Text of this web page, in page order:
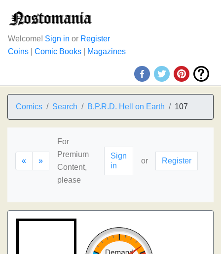
Welcome! Sign in or Register
Coins
Comic Books Magazines
Comics Search B.P.R.D. Hell on Earth 107
« »
For
Premium
Content,
please
Sign
in
or Register